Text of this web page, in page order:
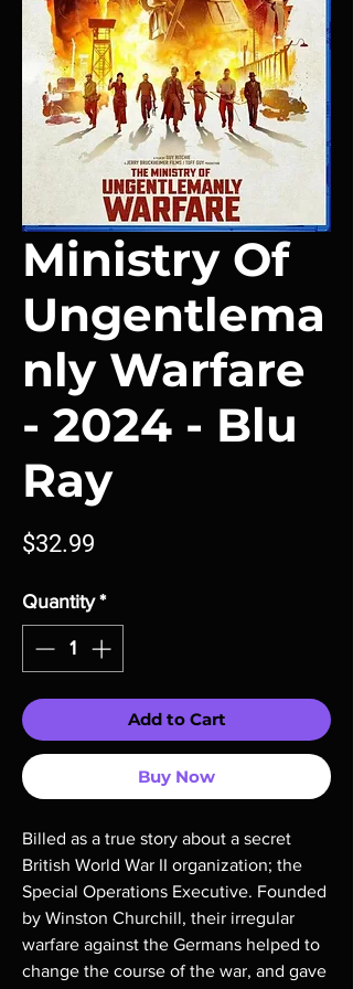
Ministry Of
Ungentlema
nly Warfare
- 2024 - Blu
Ray
$32.99
Quantity *
Add to Cart
Buy Now
Billed as a true story about a secret
British World War II organization; the
Special Operations Executive. Founded
by Winston Churchill, their irregular
warfare against the Germans helped to
change the course of the war, and gave